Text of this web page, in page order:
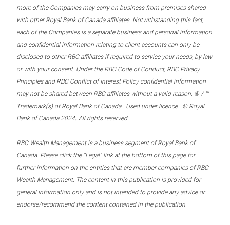
more of the Companies may carry on business from premises shared
with other Royal Bank of Canada affiliates. Notwithstanding this fact,
each of the Companies is a separate business and personal information
and confidential information relating to client accounts can only be
disclosed to other RBC affiliates if required to service your needs, by law
or with your consent. Under the RBC Code of Conduct, RBC Privacy
Principles and RBC Conflict of Interest Policy confidential information
may not be shared between RBC affiliates without a valid reason. ® / ™
Trademark(s) of Royal Bank of Canada. Used under licence. © Royal
Bank of Canada 2024. All rights reserved.
RBC Wealth Management is a business segment of Royal Bank of
Canada. Please click the “Legal” link at the bottom of this page for
further information on the entities that are member companies of RBC
Wealth Management. The content in this publication is provided for
general information only and is not intended to provide any advice or
endorse/recommend the content contained in the publication.